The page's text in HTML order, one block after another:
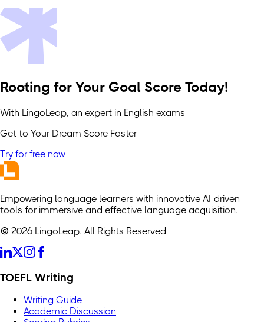
Rooting for Your Goal Score Today!
With LingoLeap, an expert in English exams
Get to Your Dream Score Faster
Try for free now
Empowering language learners with innovative AI-driven
tools for immersive and effective language acquisition.
© 2026 LingoLeap. All Rights Reserved
TOEFL Writing
Writing Guide
Academic Discussion